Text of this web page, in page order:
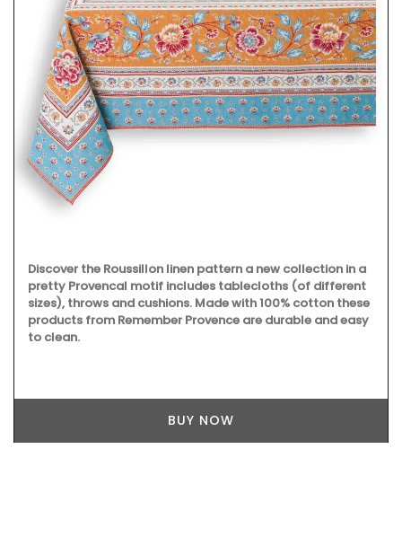
Discover the Roussillon linen pattern a new collection in a
pretty Provencal motif includes tablecloths (of different
sizes), throws and cushions. Made with 100% cotton these
products from Remember Provence are durable and easy
to clean.
BUY NOW